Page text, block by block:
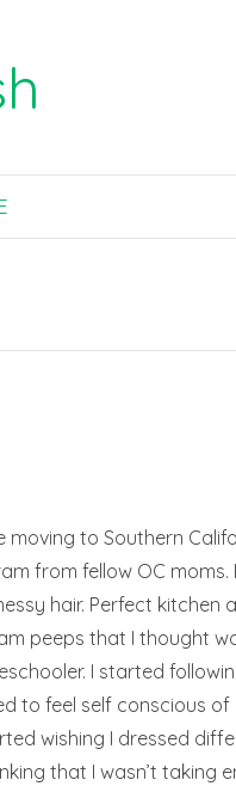
to Southern
from fellow OC moms.
hair. Perfect kitchen
peeps that I thought
I started
to feel self conscious
wishing I dressed
that I wasn’t taking